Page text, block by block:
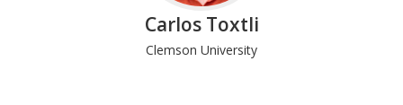
Carlos Toxtli
Clemson University